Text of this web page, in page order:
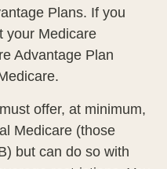
Plans. If you
your Medicare
Advantage Plan
offer, at minimum,
Medicare (those
but can do so with